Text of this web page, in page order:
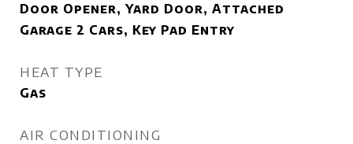
Door Opener, Yard Door, Attached
Garage 2 Cars, Key Pad Entry
HEAT TYPE
Gas
AIR CONDITIONING